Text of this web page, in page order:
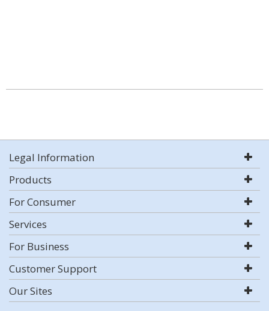
Legal Information
Products
For Consumer
Services
For Business
Customer Support
Our Sites